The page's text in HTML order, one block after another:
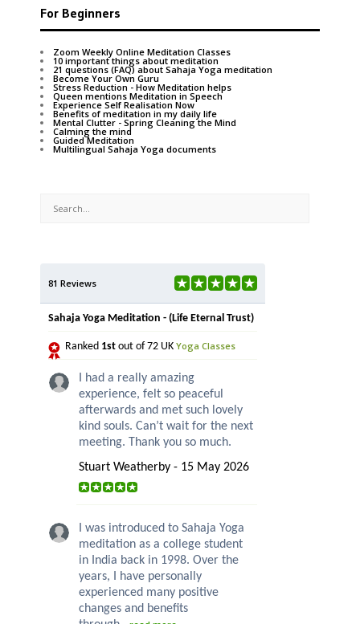
For Beginners
Zoom Weekly Online Meditation Classes
10 important things about meditation
21 questions (FAQ) about Sahaja Yoga meditation
Become Your Own Guru
Stress Reduction - How Meditation helps
Queen mentions Meditation in Speech
Experience Self Realisation Now
Benefits of meditation in my daily life
Mental Clutter - Spring Cleaning the Mind
Calming the mind
Guided Meditation
Multilingual Sahaja Yoga documents
81 Reviews
Sahaja Yoga Meditation - (Life Eternal Trust)
Ranked 1st out of 72 UK Yoga Classes
I had a really amazing
experience, felt so peaceful
afterwards and met such lovely
kind souls. Can’t wait for the next
meeting. Thank you so much.
Stuart Weatherby - 15 May 2026
I was introduced to Sahaja Yoga
meditation as a college student
in India back in 1998. Over the
years, I have personally
experienced many positive
changes and benefits